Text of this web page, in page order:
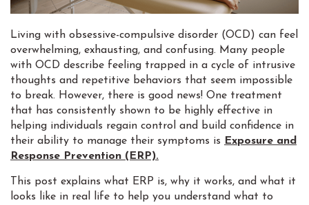
Living with obsessive-compulsive disorder (OCD) can feel
overwhelming, exhausting, and confusing. Many people
with OCD describe feeling trapped in a cycle of intrusive
thoughts and repetitive behaviors that seem impossible
to break. However, there is good news! One treatment
that has consistently shown to be highly effective in
helping individuals regain control and build confidence in
their ability to manage their symptoms is
Exposure and
Response Prevention (ERP).
This post explains what ERP is, why it works, and what it
looks like in real life to help you understand what to